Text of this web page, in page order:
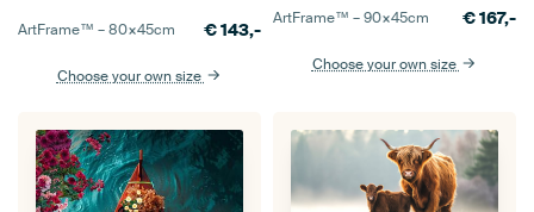
ArtFrame™ –80×45cm €143,-
Choose your own size
ArtFrame™ –90×45cm €167,-
Choose your own size